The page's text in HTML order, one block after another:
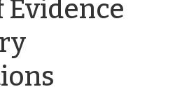
Evidence